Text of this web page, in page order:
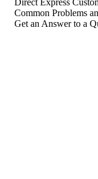
Direct Express
Common Problems
Get an Answer to a